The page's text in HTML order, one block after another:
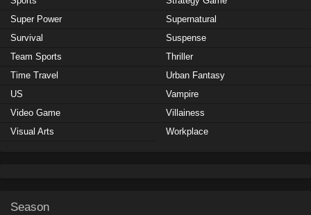
Super Power
Supernatural
Survival
Suspense
Team Sports
Thriller
Time Travel
Urban Fantasy
US
Vampire
Video Game
Villainess
Visual Arts
Workplace
Season